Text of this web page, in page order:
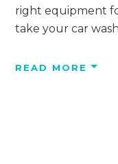
right equipment
take your car
READ MORE